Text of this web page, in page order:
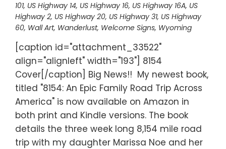
101, US Highway 14, US Highway 16, US Highway 16A, US
Highway 2, US Highway 20, US Highway 31, US Highway
60, Wall Art, Wanderlust, Welcome Signs, Wyoming
[caption id="attachment_33522"
align="alignleft" width="193"] 8154
Cover[/caption] Big News!! My newest book,
titled "8154: An Epic Family Road Trip Across
America" is now available on Amazon in
both print and Kindle versions. The book
details the three week long 8,154 mile road
trip with my daughter Marissa Noe and her